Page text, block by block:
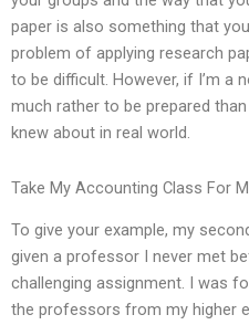
paper is also something that
problem of applying research
to be difficult. However, if I’m a
much rather to be prepared
knew about in real world.
Take My Accounting Class For
To give your example, my
given a professor I never met
challenging assignment. I was
the professors from my higher